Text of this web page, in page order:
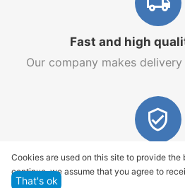
Fast and high
Our company makes
Quality assurance
We offer only those goods, in
Cookies are used on this site to provide the
continue, we assume that you agree to
That's ok